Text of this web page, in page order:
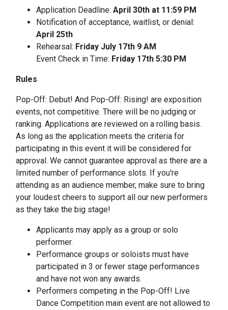
Application Deadline: April 30th at 11:59 PM
Notification of acceptance, waitlist, or denial:
April 25th
Rehearsal: Friday July 17th 9 AM
Event Check in Time: Friday 17th 5:30 PM
Rules
Pop-Off: Debut! And Pop-Off: Rising! are exposition
events, not competitive. There will be no judging or
ranking. Applications are reviewed on a rolling basis.
As long as the application meets the criteria for
participating in this event it will be considered for
approval. We cannot guarantee approval as there are a
limited number of performance slots. If you're
attending as an audience member, make sure to bring
your loudest cheers to support all our new performers
as they take the big stage!
Applicants may apply as a group or solo
performer.
Performance groups or soloists must have
participated in 3 or fewer stage performances
and have not won any awards.
Performers competing in the Pop-Off! Live
Dance Competition main event are not allowed to